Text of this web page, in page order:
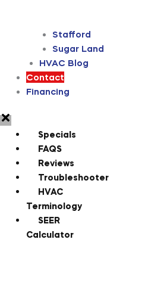
Stafford
Sugar Land
HVAC Blog
Contact
Financing
Specials
FAQS
Reviews
Troubleshooter
HVAC
Terminology
SEER
Calculator